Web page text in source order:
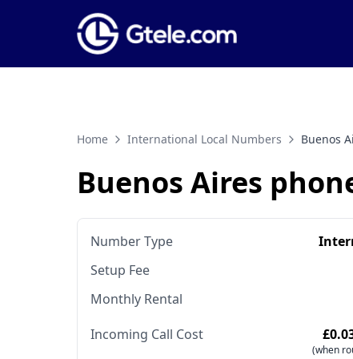
Home International Local Numbers Buenos
Buenos Aires
Number Type
Setup Fee
Monthly Rental
Incoming Call Cost
(when